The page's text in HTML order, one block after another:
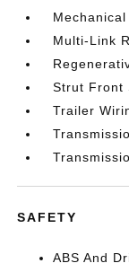
Multi-Link
Strut Front
Trailer
SAFETY
ABS And